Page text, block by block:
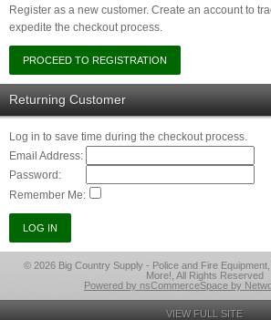
Register as a new customer. Create an account to
expedite the checkout process.
Returning Customer
Log in to save time during the checkout process.
Email Address:
Password:
Remember Me:
© 2026 Big Country Supply - Police and Fire
More!, All Rights Reserved
Powered by nsCommerceSpace by
VIEW FULL SITE